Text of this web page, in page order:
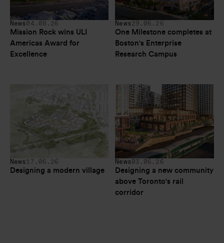
News 04.08.26
Mission Rock wins ULI
Americas Award for
Excellence
News 29.06.26
One Milestone completes at
Boston's Enterprise
Research Campus
News 17.06.26
Designing a modern village
News 03.06.26
Designing a new community
above Toronto's rail
corridor